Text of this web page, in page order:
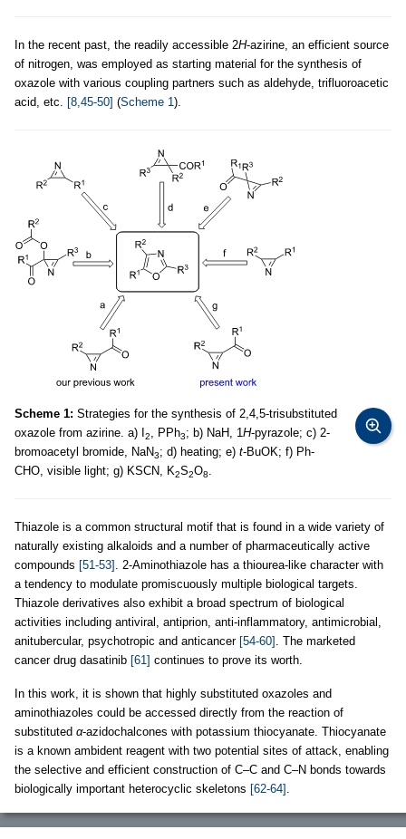
In the recent past, the readily accessible 2H-azirine, an efficient source
of nitrogen, was employed as starting material for the synthesis of
oxazole with various coupling partners such as aldehyde, trifluoroacetic
acid, etc. [8,45-50] (Scheme 1).
Scheme 1: Strategies for the synthesis of 2,4,5-trisubstituted
oxazole from azirine. a) I
2, PPh3; b) NaH, 1H-pyrazole; c) 2-
bromoacetyl bromide, NaN3; d) heating; e) t-BuOK; f) Ph-
CHO, visible light; g) KSCN, K2S2O8.
Thiazole is a common structural motif that is found in a wide variety of
naturally existing alkaloids and a number of pharmaceutically active
compounds [51-53] . 2-Aminothiazole has a thiourea-like character with
a tendency to modulate promiscuously multiple biological targets.
Thiazole derivatives also exhibit a broad spectrum of biological
activities including antiviral, antiprion, anti-inflammatory, antimicrobial,
anitubercular, psychotropic and anticancer [54-60] . The marketed
cancer drug dasatinib [61] continues to prove its worth.
In this work, it is shown that highly substituted oxazoles and
aminothiazoles could be accessed directly from the reaction of
substituted α-azidochalcones with potassium thiocyanate. Thiocyanate
is a known ambident reagent with two potential sites of attack, enabling
the selective and efficient construction of C–C and C–N bonds towards
biologically important heterocyclic skeletons [62-64] .